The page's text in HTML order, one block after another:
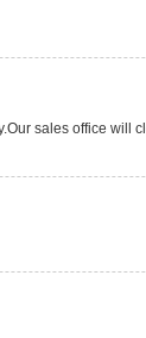
sales office will